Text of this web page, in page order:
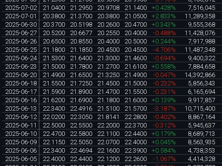
2025-07-02
21.0400 21.2950 20.9708 21.1400 +0.428% 7,516,045
2025-07-01
20.3800 21.3700 20.3800 21.0500 +2.833% 11,289,358
2025-06-30
20.3700 20.5198 20.2600 20.4700 +0.343% 9,555,368
2025-06-27
20.5200 20.6677 20.2550 20.4000 -0.488% 11,428,076
2025-06-26
20.6500 20.8550 20.4000 20.5000 +0.244% 7,917,988
2025-06-25
21.1800 21.1850 20.4500 20.4500 -4.706% 11,487,348
2025-06-24
21.5300 21.6400 21.3000 21.4600 -0.694% 9,400,322
2025-06-23
21.5000 21.7800 21.2700 21.6100 +0.558% 7,884,658
2025-06-20
21.4900 21.6500 21.3250 21.4900 -0.047% 14,392,866
2025-06-18
21.5500 21.7250 21.4500 21.5000 -0.232% 5,856,343
2025-06-17
21.5900 21.8900 21.4700 21.5500 -0.231% 6,165,694
2025-06-16
21.6200 21.6900 21.1800 21.6000 +0.139% 9,917,857
2025-06-13
22.3400 22.4916 21.5100 21.5700 -3.187% 10,715,400
2025-06-12
22.0200 22.3050 21.8141 22.2800 -0.402% 8,867,164
2025-06-11
22.5000 22.5500 22.2000 22.3700 -0.312% 5,945,637
2025-06-10
22.4700 22.5800 22.1100 22.4400 +0.179% 8,689,713
2025-06-09
22.1150 22.5050 22.0700 22.4000 +0.045% 8,563,935
2025-06-06
22.3400 22.4694 22.1600 22.3900 +0.584% 4,738,353
2025-06-05
22.4000 22.4400 22.1200 22.2600 -1.067% 4,414,328